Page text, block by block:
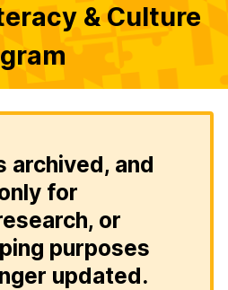
& Culture
archived, and
for
or
purposes
updated.